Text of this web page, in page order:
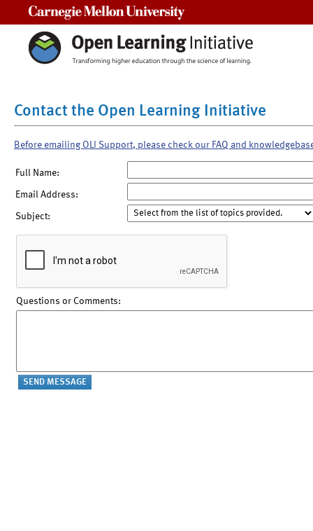
Contact the Open Learning Initiative
Before emailing OLI Support, please check our FAQ and
Full Name:
Email Address:
Subject:
Questions or Comments: